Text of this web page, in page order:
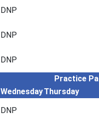
DNP
DNP
DNP
Practice
WednesdayThursday
DNP